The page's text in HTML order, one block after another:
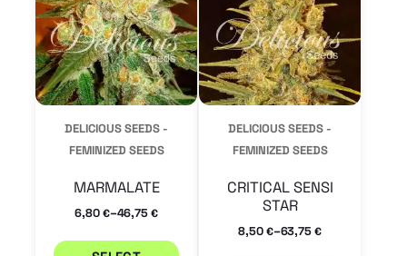
DELICIOUS SEEDS -
FEMINIZED SEEDS
MARMALATE
6,80 €–46,75 €
multiple
variants.
The
options
DELICIOUS SEEDS -
FEMINIZED SEEDS
CRITICAL SENSI
STAR
8,50 €–63,75 €
variants.
options